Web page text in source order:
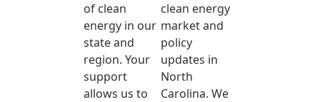
of clean
energy in our
state and
region. Your
support
allows us to
clean energy
market and
policy
updates in
North
Carolina. We